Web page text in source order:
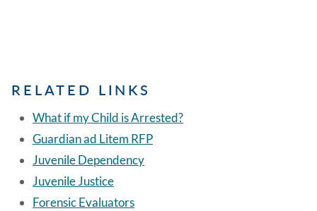
RELATED LINKS
What if my Child is Arrested?
Guardian ad Litem RFP
Juvenile Dependency
Juvenile Justice
Forensic Evaluators